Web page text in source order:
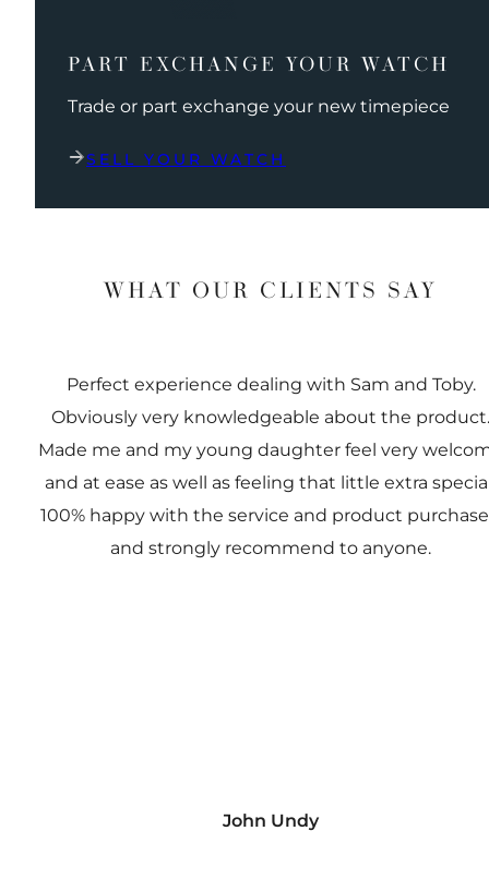
PART EXCHANGE YOUR WATCH
Trade or part exchange your new timepiece
SELL YOUR WATCH
WHAT OUR CLIENTS SAY
Perfect experience dealing with Sam and Toby.
Obviously very knowledgeable about the product.
Made me and my young daughter feel very
and at ease as well as feeling that little extra
100% happy with the service and product
and strongly recommend to anyone.
John Undy